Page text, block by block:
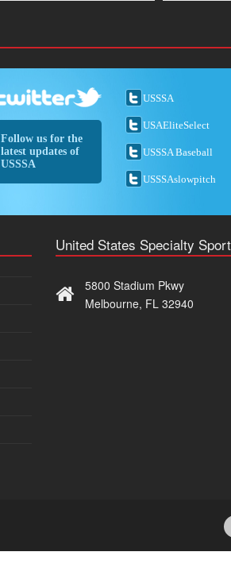
Follow us for the
latest updates of
USSSA
USSSA
USAEliteSelect
USSSA Baseball
USSSAslowpitch
United States Specialty
5800 Stadium Pkwy
Melbourne, FL 32940